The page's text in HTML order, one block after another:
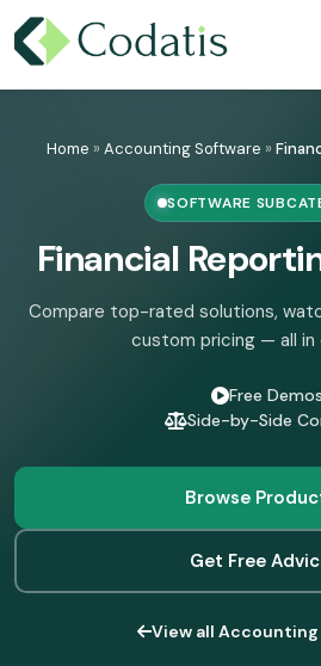
contentHome » Accounting Software »
SOFTWARE
Financial
Compare top-rated solutions,
custom pricing — all in
Free Demos
Side-by-Side
Browse
Get Free
View all